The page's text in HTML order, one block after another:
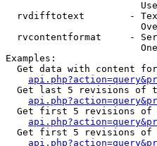
rvdifftotext        -
rvcontentformat     -
Examples:
Get data with content
Get last 5 revisions of
Get first 5 revisions of
Get first 5 revisions